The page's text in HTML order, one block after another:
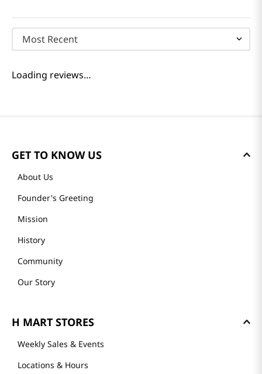
Most Recent
Loading reviews…
GET TO KNOW US
About Us
Founder's Greeting
Mission
History
Community
Our Story
H MART STORES
Weekly Sales & Events
Locations & Hours